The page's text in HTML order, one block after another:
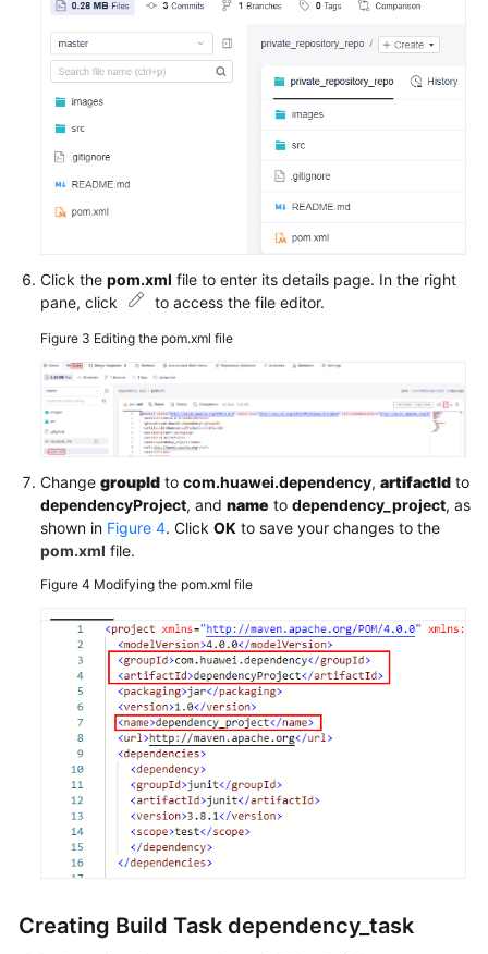
Click the pom.xml file to enter its details page. In the right
pane, click
to access the file editor.
Figure 3 Editing the pom.xml file
Change groupId to com.huawei.dependency, artifactId to
dependencyProject, and name to dependency_project, as
shown in Figure 4. Click OK to save your changes to the
pom.xml file.
Figure 4 Modifying the pom.xml file
Creating Build Task dependency_task